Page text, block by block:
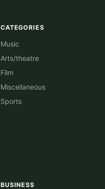
CATEGORIES
Music
Arts/theatre
Film
Miscellaneous
Sports
BUSINESS